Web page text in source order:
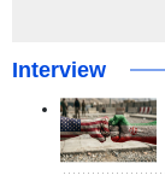
Interview